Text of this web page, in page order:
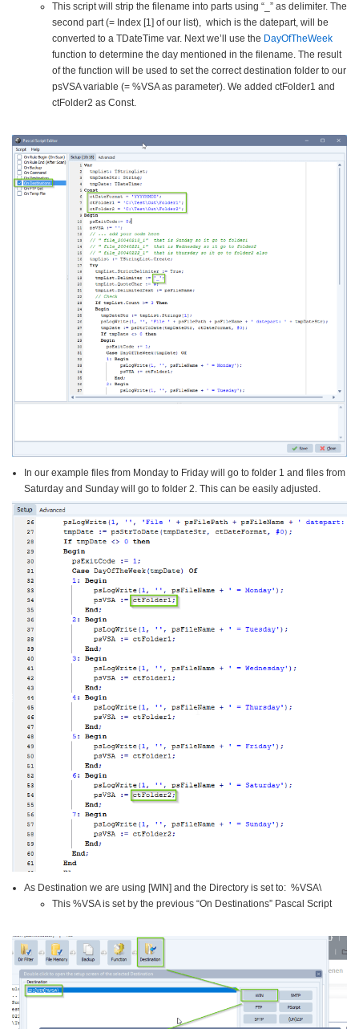
This script will strip the filename into parts using “_” as delimiter. The
second part (= Index [1] of our list), which is the datepart, will be
converted to a TDateTime var. Next we’ll use the DayOfTheWeek
function to determine the day mentioned in the filename. The result
of the function will be used to set the correct destination folder to our
psVSA variable (= %VSA as parameter). We added ctFolder1 and
ctFolder2 as Const.
In our example files from Monday to Friday will go to folder 1 and files from
Saturday and Sunday will go to folder 2. This can be easily adjusted.
As Destination we are using [WIN] and the Directory is set to: %VSA\
This %VSA is set by the previous “On Destinations” Pascal Script